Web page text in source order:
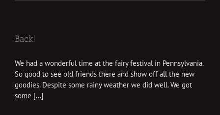
Back!
We had a wonderful time at the fairy festival in Pennsylvania.
So good to see old friends there and show off all the new
goodies. Despite some rainy weather we did well. We got
some [...]